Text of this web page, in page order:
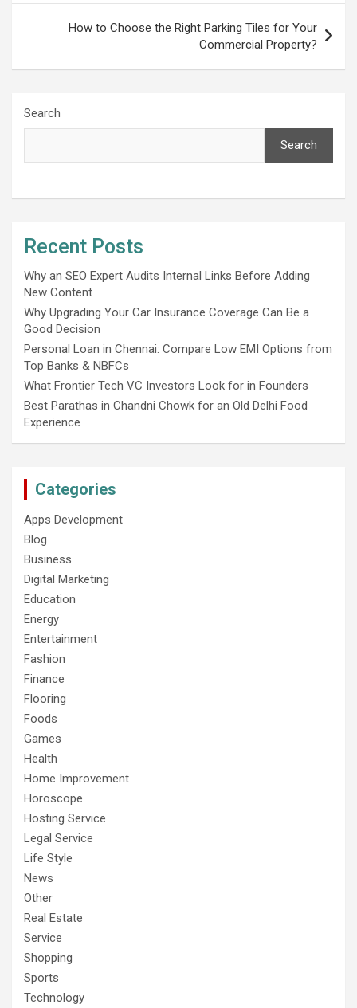
How to Choose the Right Parking Tiles for Your
Commercial Property?
Search
Search
Recent Posts
Why an SEO Expert Audits Internal Links Before Adding
New Content
Why Upgrading Your Car Insurance Coverage Can Be a
Good Decision
Personal Loan in Chennai: Compare Low EMI Options from
Top Banks & NBFCs
What Frontier Tech VC Investors Look for in Founders
Best Parathas in Chandni Chowk for an Old Delhi Food
Experience
Categories
Apps Development
Blog
Business
Digital Marketing
Education
Energy
Entertainment
Fashion
Finance
Flooring
Foods
Games
Health
Home Improvement
Horoscope
Hosting Service
Legal Service
Life Style
News
Other
Real Estate
Service
Shopping
Sports
Technology